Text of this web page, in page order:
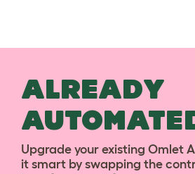
ALREADY
Upgrade your existing Omlet
it smart by swapping the